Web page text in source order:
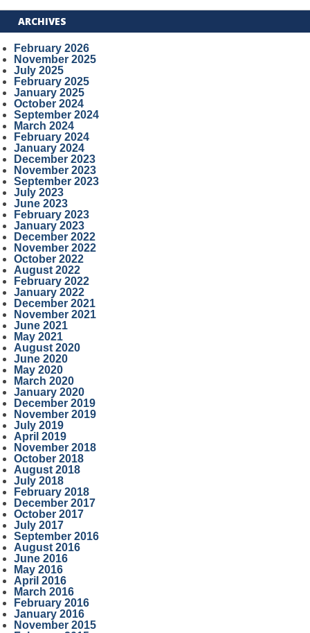
ARCHIVES
February 2026
November 2025
July 2025
February 2025
January 2025
October 2024
September 2024
March 2024
February 2024
January 2024
December 2023
November 2023
September 2023
July 2023
June 2023
February 2023
January 2023
December 2022
November 2022
October 2022
August 2022
February 2022
January 2022
December 2021
November 2021
June 2021
May 2021
August 2020
June 2020
May 2020
March 2020
January 2020
December 2019
November 2019
July 2019
April 2019
November 2018
October 2018
August 2018
July 2018
February 2018
December 2017
October 2017
July 2017
September 2016
August 2016
June 2016
May 2016
April 2016
March 2016
February 2016
January 2016
November 2015